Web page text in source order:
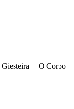
— O Corpo